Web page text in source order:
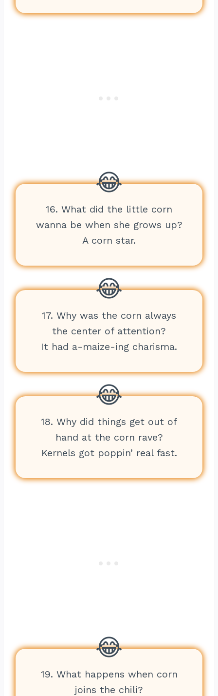
16. What did the little corn
wanna be when she grows up?
A corn star.
17. Why was the corn always
the center of attention?
It had a-maize-ing charisma.
18. Why did things get out of
hand at the corn rave?
Kernels got poppin’ real fast.
19. What happens when corn
joins the chili?